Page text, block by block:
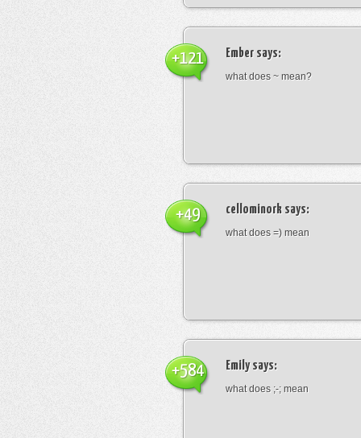
Ember says:
what does ~ mean?
+121
cellominork says:
what does =) mean
+49
Emilysays:
what does ;-; mean
+584